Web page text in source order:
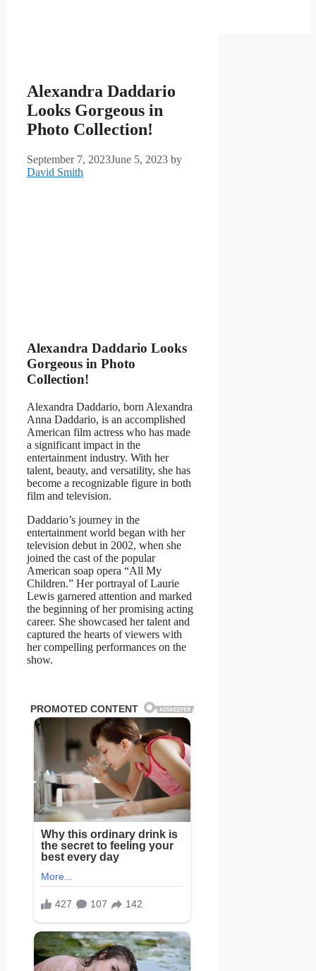
Alexandra Daddario
Looks Gorgeous in
Photo Collection!
September 7, 2023June 5, 2023 by
David Smith
Alexandra Daddario Looks
Gorgeous in Photo
Collection!
Alexandra Daddario, born Alexandra
Anna Daddario, is an accomplished
American film actress who has made
a significant impact in the
entertainment industry. With her
talent, beauty, and versatility, she has
become a recognizable figure in both
film and television.
Daddario’s journey in the
entertainment world began with her
television debut in 2002, when she
joined the cast of the popular
American soap opera “All My
Children.” Her portrayal of Laurie
Lewis garnered attention and marked
the beginning of her promising acting
career. She showcased her talent and
captured the hearts of viewers with
her compelling performances on the
show.